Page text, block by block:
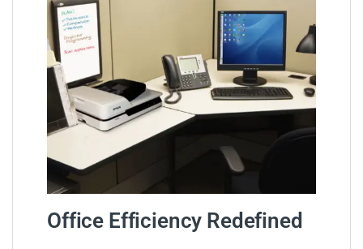
Office Efficiency Redefined